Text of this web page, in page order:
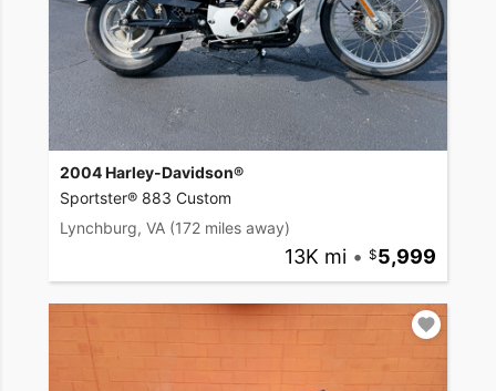
2004 Harley-Davidson®
Sportster® 883 Custom
Lynchburg, VA (172 miles away)
13K mi • 5,999